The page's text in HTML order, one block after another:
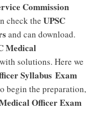
Commission
check the UPSC
and can download.
Medical
solutions. Here we
Syllabus Exam
begin the preparation,
Officer Exam